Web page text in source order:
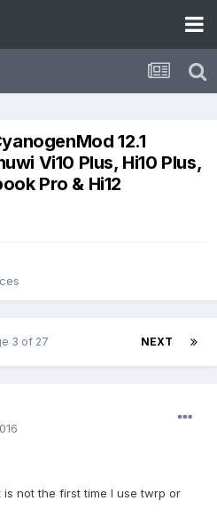
12.1
Vi10 Plus, Hi10 Plus,
Pro & Hi12
NEXT
3 of 27
not the first time I use twrp or